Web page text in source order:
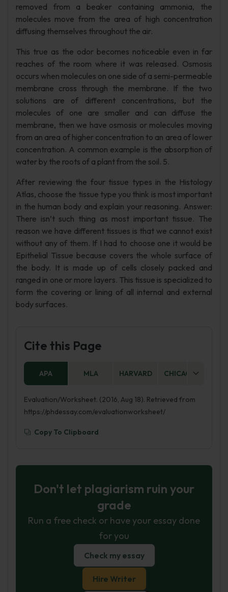
removed from a beaker containing ammonia, the
molecules move from the area of high concentration
diffusing themselves throughout the air.
This true as the odor becomes noticeable even in far
reaches of the room where it was released. Osmosis
occurs when molecules on one side of a semi-permeable
membrane cross through the membrane. If the two
solutions are of different concentrations, but the
molecules of one are smaller and can diffuse the
membrane, then we have osmosis or molecules moving
from an area of higher concentration to an area of lower
concentration. A common example is the absorption of
water by the roots of a plant from the soil. 5.
After reviewing the four tissue types in the Histology
Atlas, choose the tissue type you think is most important
in the human body and explain your reasoning. Answer:
There isn’t such thing as most important tissue. The
reason we have different tissues is that we cannot exist
without any of them. If I had to choose one it would be
Epithelial Tissue because covers the whole surface of
the body. It is made up of cells closely packed and
ranged in one or more layers. This tissue is specialized to
form the covering or lining of all internal and external
body surfaces.
Cite this Page
APA MLA HARVARD CHICAGO
Evaluation/Worksheet. (2016, Aug 18). Retrieved from
https://phdessay.com/evaluationworksheet/
Copy To Clipboard
Don't let plagiarism ruin your
grade
Run a free check or have your essay done
for you
Check my essay
Hire Writer